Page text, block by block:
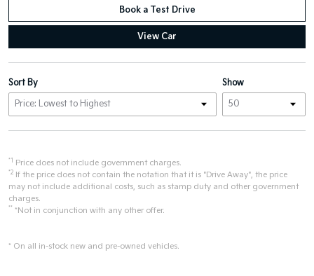
Book a Test Drive
View Car
Show
Sort By
*1 Price does not include government charges.
*2 If the price does not contain the notation that it is "Drive Away", the price
may not include additional costs, such as stamp duty and other government
charges.
** *Not in conjunction with any other offer.
* On all in-stock new and pre-owned vehicles.